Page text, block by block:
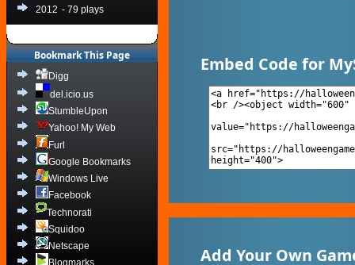
2012 - 79 plays
Bookmark This Page
Digg
del.icio.us
StumbleUpon
Yahoo! My Web
Furl
Google Bookmarks
Windows Live
Facebook
Technorati
Squidoo
Netscape
Blogmarks
Embed Code for
Add Your Own